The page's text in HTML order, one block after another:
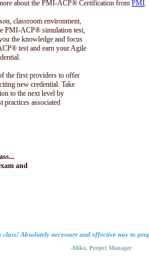
about the PMI-ACP® Certification from PMI.
classroom environment,
PMI-ACP® simulation test,
the knowledge and focus
test and earn your Agile
the first providers to offer
new credential. Take
to the next level by
practices associated
and
class! Absolutely necessary and effective way to
-Mike, Project Manager